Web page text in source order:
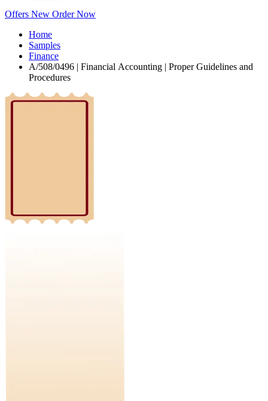
Offers New Order Now
Home
Samples
Finance
A/508/0496 | Financial Accounting | Proper Guidelines and
Procedures